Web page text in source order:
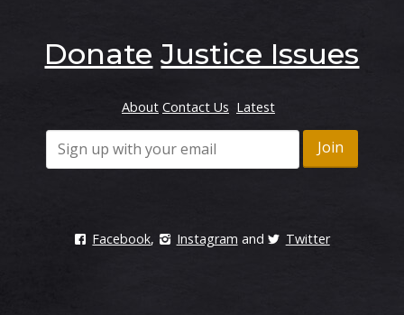
Donate Justice Issues
About Contact Us Latest
Facebook, Instagram and Twitter